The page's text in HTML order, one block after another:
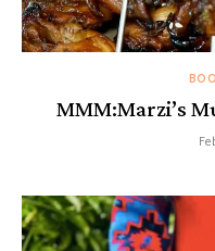
MMM:Marzi’s